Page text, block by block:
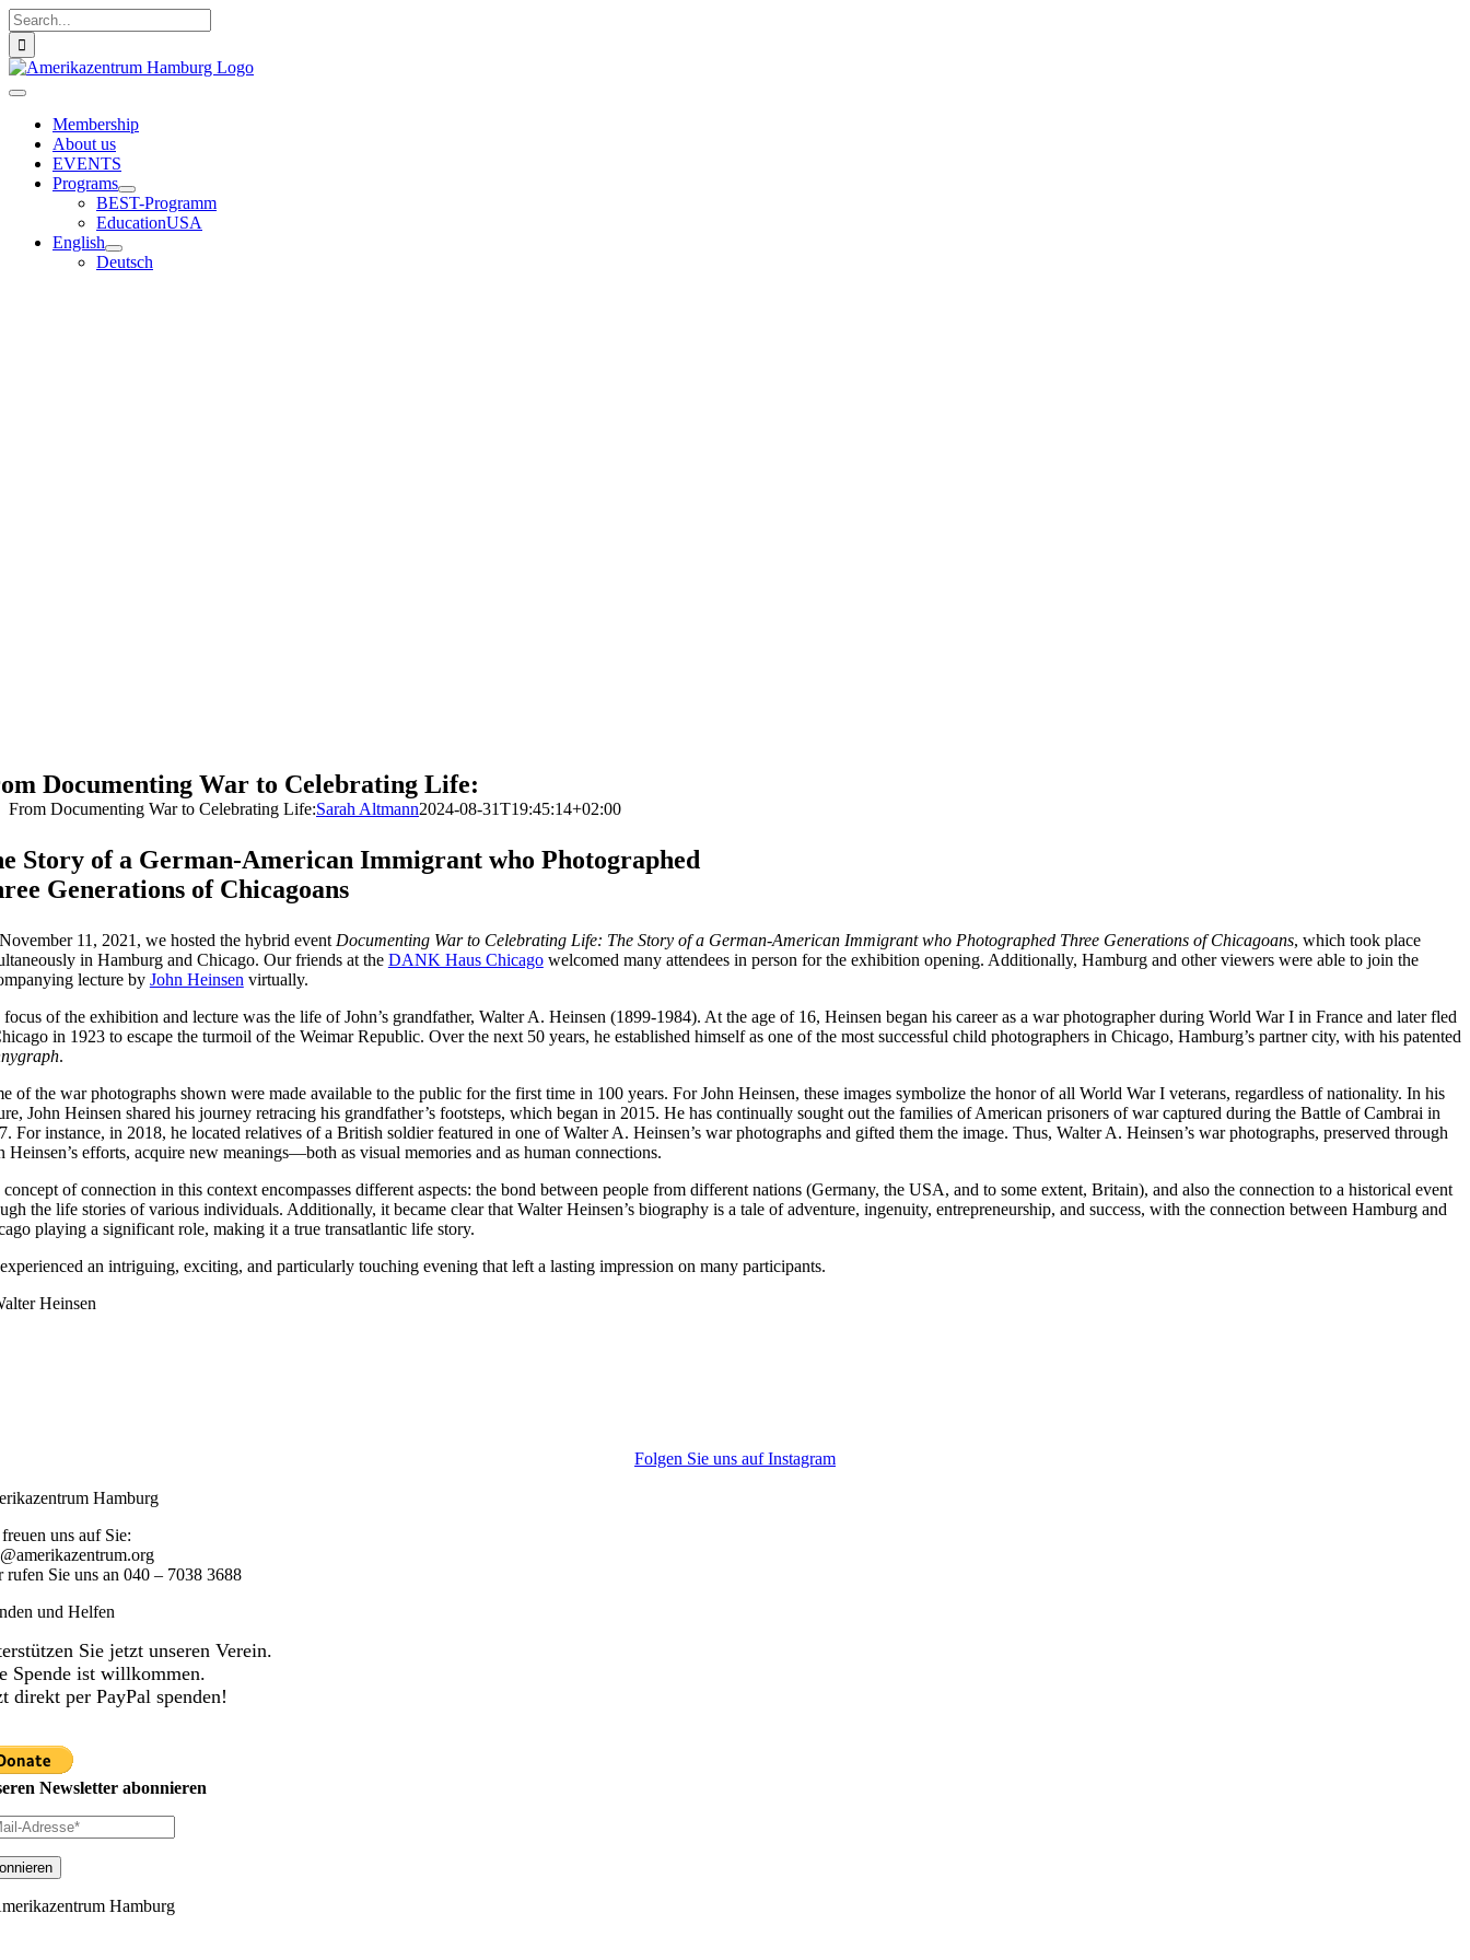
Skip
to
content
Search
for:
Toggle
NavigationMembership
About us
EVENTS
Programs
BEST-Programm
EducationUSA
English
Deutsch
Documenting War to Celebrating Life:
From Documenting War to Celebrating Life:Sarah Altmann2024-08-31T19:45:14+02:00
Story of a German-American Immigrant who Photographed
Generations of Chicagoans
11, 2021, we hosted the hybrid event Documenting War to Celebrating Life: The Story of a German-American Immigrant who Photographed Three Generations of Chicagoans, which took place
in Hamburg and Chicago. Our friends at the DANK Haus Chicagowelcomed many attendees in person for the exhibition opening. Additionally, Hamburg and other viewers were able to join the
lecture by John Heinsen virtually.
focus of the exhibition and lecture was the life of John’s grandfather, Walter A. Heinsen (1899-1984). At the age of 16, Heinsen began his career as a war photographer during World War I in France and later fled
in 1923 to escape the turmoil of the Weimar Republic. Over the next 50 years, he established himself as one of the most successful child photographers in Chicago, Hamburg’s partner city, with his patented
.
of the war photographs shown were made available to the public for the first time in 100 years. For John Heinsen, these images symbolize the honor of all World War I veterans, regardless of nationality. In his
John Heinsen shared his journey retracing his grandfather’s footsteps, which began in 2015. He has continually sought out the families of American prisoners of war captured during the Battle of Cambrai in
For instance, in 2018, he located relatives of a British soldier featured in one of Walter A. Heinsen’s war photographs and gifted them the image. Thus, Walter A. Heinsen’s war photographs, preserved through
Heinsen’s efforts, acquire new meanings—both as visual memories and as human connections.
concept of connection in this context encompasses different aspects: the bond between people from different nations (Germany, the USA, and to some extent, Britain), and also the connection to a historical event
the life stories of various individuals. Additionally, it became clear that Walter Heinsen’s biography is a tale of adventure, ingenuity, entrepreneurship, and success, with the connection between Hamburg and
playing a significant role, making it a true transatlantic life story.
an intriguing, exciting, and particularly touching evening that left a lasting impression on many participants.
Folgen Sie uns auf Instagram
Hamburg
uns auf Sie:
rufen Sie uns an 040 – 7038 3688
und Helfen
Sie jetzt unseren Verein.
Spende ist willkommen.
direkt per PayPal spenden!
Newsletter abonnieren
Hamburg